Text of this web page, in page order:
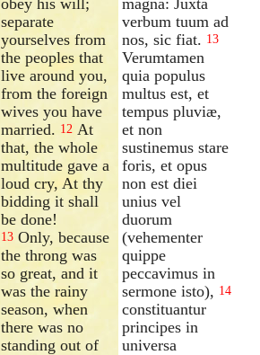
separate
yourselves from
the peoples that
live around you,
from the foreign
wives you have
married. 12 At
that, the whole
multitude gave a
loud cry, At thy
bidding it shall
be done!
13 Only, because
the throng was
so great, and it
was the rainy
season, when
there was no
standing out of
verbum tuum ad
nos, sic fiat. 13
Verumtamen
quia populus
multus est, et
tempus pluviæ,
et non
sustinemus stare
foris, et opus
non est diei
unius vel
duorum
(vehementer
quippe
peccavimus in
sermone isto), 14
constituantur
principes in
universa